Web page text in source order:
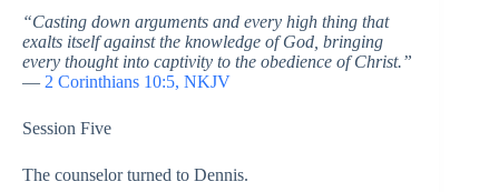
“Casting down arguments and every high thing that
exalts itself against the knowledge of God, bringing
every thought into captivity to the obedience of Christ.”
— 2 Corinthians 10:5, NKJV
Session Five
The counselor turned to Dennis.